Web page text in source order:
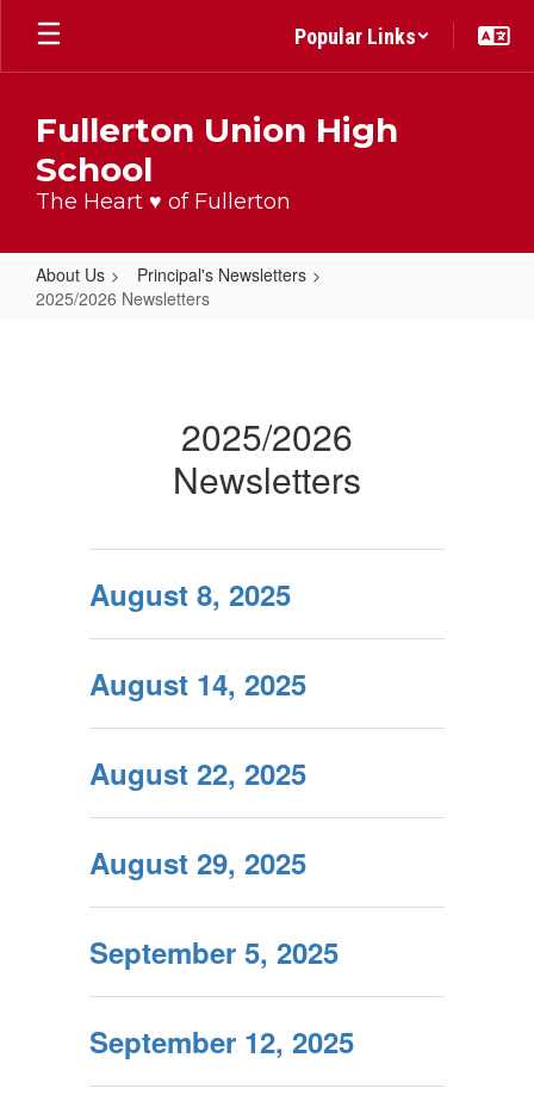
Skip
main
Popular Links
Fullerton Union High
School
The Heart ♥ of Fullerton
About Us
Principal's Newsletters
2025/2026 Newsletters
2025/2026
Newsletters
August 8, 2025
August 14, 2025
August 22, 2025
August 29, 2025
September 5, 2025
September 12, 2025